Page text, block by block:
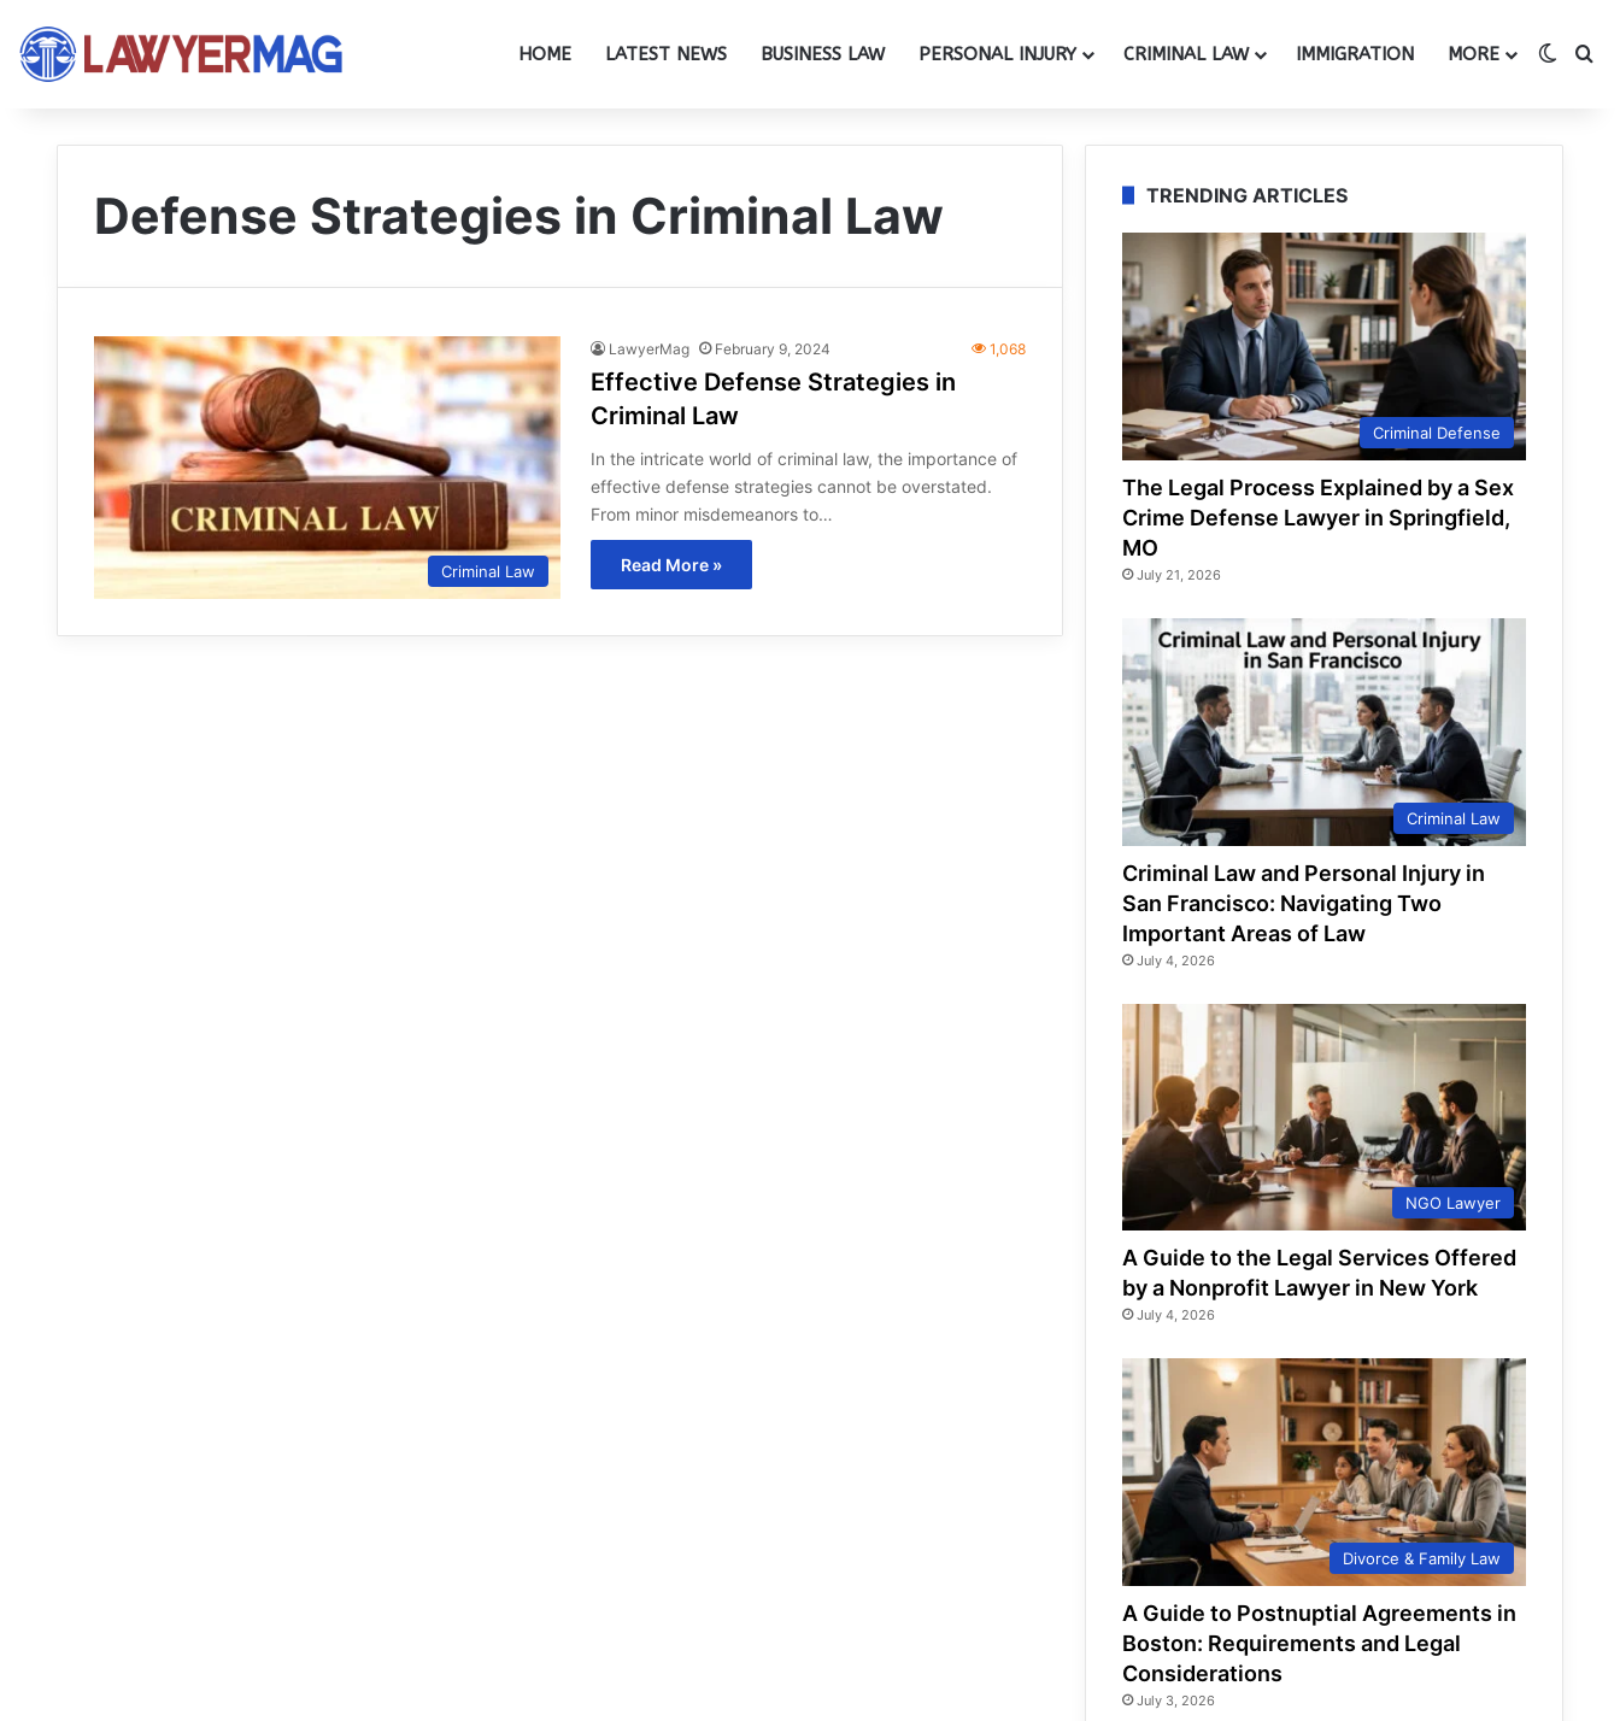
HOME LATEST NEWS BUSINESS LAW PERSONAL INJURY CRIMINAL LAW IMMIGRATION MORE
Defense Strategies in Criminal Law
Criminal Law
LawyerMag February 9, 2024 1,068
Effective Defense Strategies in
Criminal Law
In the intricate world of criminal law, the importance of
effective defense strategies cannot be overstated.
From minor misdemeanors to…
Read More »
TRENDING ARTICLES
Criminal Defense
The Legal Process Explained by a Sex
Crime Defense Lawyer in Springfield,
MO
July 21, 2026
Criminal Law
Criminal Law and Personal Injury in
San Francisco: Navigating Two
Important Areas of Law
July 4, 2026
NGO Lawyer
A Guide to the Legal Services Offered
by a Nonprofit Lawyer in New York
July 4, 2026
Divorce & Family Law
A Guide to Postnuptial Agreements in
Boston: Requirements and Legal
Considerations
July 3, 2026